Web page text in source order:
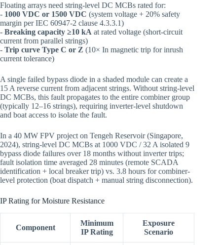
Floating arrays need string-level DC MCBs rated for:
- 1000 VDC or 1500 VDC (system voltage + 20% safety
margin per IEC 60947-2 clause 4.3.3.1)
- Breaking capacity ≥10 kA at rated voltage (short-circuit
current from parallel strings)
- Trip curve Type C or Z (10× In magnetic trip for inrush
current tolerance)
A single failed bypass diode in a shaded module can create a
15 A reverse current from adjacent strings. Without string-level
DC MCBs, this fault propagates to the entire combiner group
(typically 12–16 strings), requiring inverter-level shutdown
and boat access to isolate the fault.
In a 40 MW FPV project on Tengeh Reservoir (Singapore,
2024), string-level DC MCBs at 1000 VDC / 32 A isolated 9
bypass diode failures over 18 months without inverter trips;
fault isolation time averaged 28 minutes (remote SCADA
identification + local breaker trip) vs. 3.8 hours for combiner-
level protection (boat dispatch + manual string disconnection).
IP Rating for Moisture Resistance
Component
Minimum
IP Rating
Exposure
Scenario